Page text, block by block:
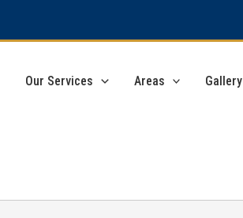
Our Services Areas Gallery